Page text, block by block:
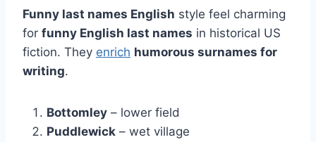
Funny last names English style feel charming
for funny English last names in historical US
fiction. They enrich humorous surnames for
writing.
Bottomley – lower field
Puddlewick – wet village